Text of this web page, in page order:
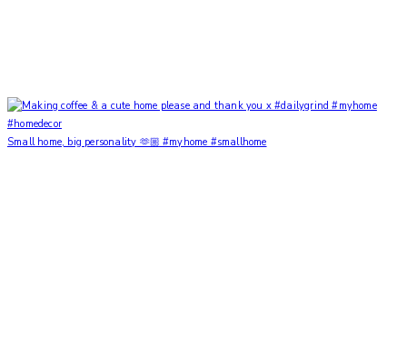
Small home, big personality 🫶🏼 #myhome #smallhome